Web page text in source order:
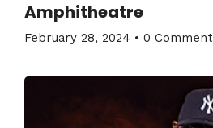
Amphitheatre
February 28, 2024 • 0 Comment